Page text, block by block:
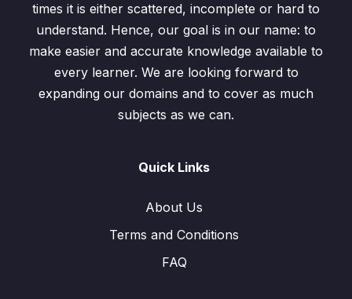
times it is either scattered, incomplete or hard to
understand. Hence, our goal is in our name: to
make easier and accurate knowledge available to
every learner. We are looking forward to
expanding our domains and to cover as much
subjects as we can.
Quick Links
About Us
Terms and Conditions
FAQ